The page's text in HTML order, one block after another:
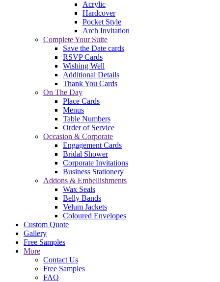
Acrylic
Hardcover
Pocket Style
Arch Invitation
Complete Your Suite
Save the Date cards
RSVP Cards
Wishing Well
Additional Details
Thank You Cards
On The Day
Place Cards
Menus
Table Numbers
Order of Service
Occasion & Corporate
Engagement Cards
Bridal Shower
Corporate Invitations
Business Stationery
Addons & Embellishments
Wax Seals
Belly Bands
Velum Jackets
Coloured Envelopes
Custom Quote
Gallery
Free Samples
More
Contact Us
Free Samples
FAQ